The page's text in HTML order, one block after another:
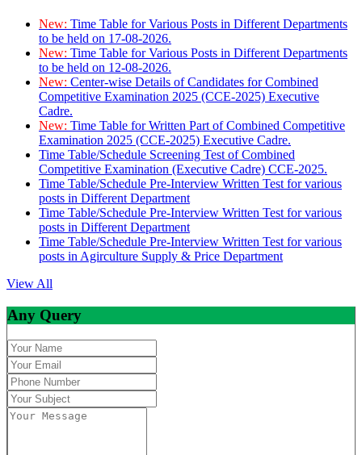
New: Time Table for Various Posts in Different Departments
to be held on 17-08-2026.
New: Time Table for Various Posts in Different Departments
to be held on 12-08-2026.
New: Center-wise Details of Candidates for Combined
Competitive Examination 2025 (CCE-2025) Executive
Cadre.
New: Time Table for Written Part of Combined Competitive
Examination 2025 (CCE-2025) Executive Cadre.
Time Table/Schedule Screening Test of Combined
Competitive Examination (Executive Cadre) CCE-2025.
Time Table/Schedule Pre-Interview Written Test for various
posts in Different Department
Time Table/Schedule Pre-Interview Written Test for various
posts in Different Department
Time Table/Schedule Pre-Interview Written Test for various
posts in Agirculture Supply & Price Department
View All
Any Query